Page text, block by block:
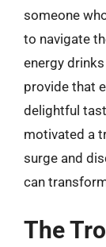
someone
to navigate
energy
provide that
delightful
motivated a
surge and
can
The